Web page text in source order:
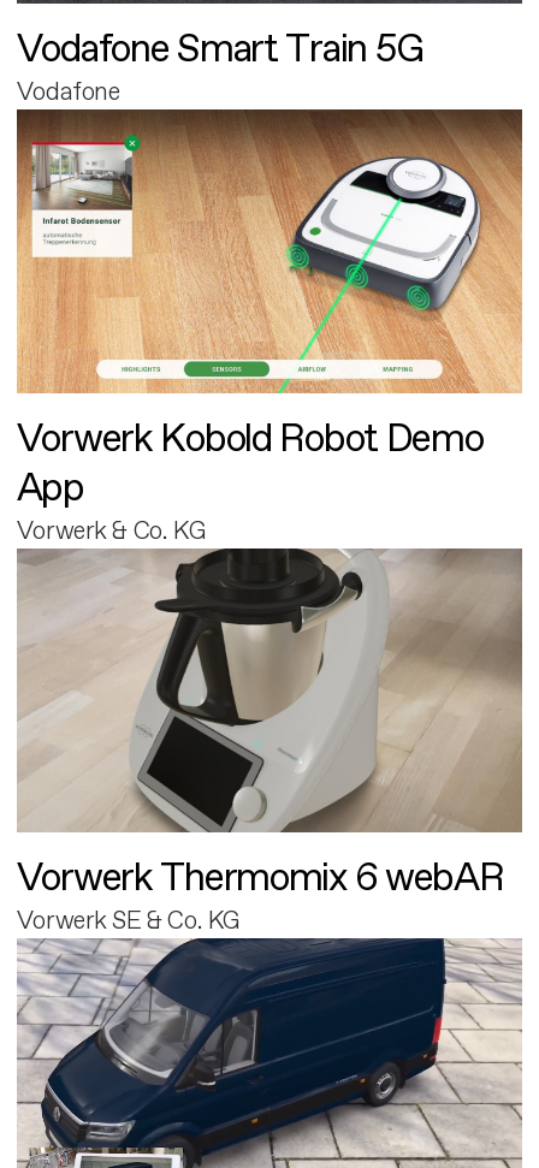
Vodafone Smart Train 5G
Vodafone
Vorwerk Kobold Robot Demo
App
Vorwerk & Co. KG
Vorwerk Thermomix 6 webAR
Vorwerk SE & Co. KG